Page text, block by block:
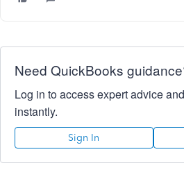
Need QuickBooks
Log in to access expert advice
instantly.
Sign In